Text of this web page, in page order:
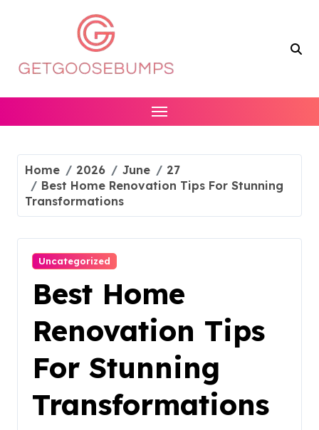
Home 2026 June
27
Best Home Renovation Tips For Stunning
Transformations
Uncategorized
Best Home
Renovation Tips
For Stunning
Transformations